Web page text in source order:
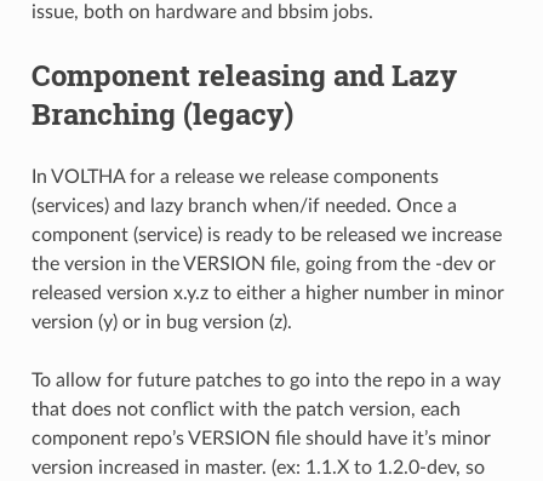
issue, both on hardware and bbsim jobs.
Component releasing and Lazy
Branching (legacy)
In VOLTHA for a release we release components
(services) and lazy branch when/if needed. Once a
component (service) is ready to be released we increase
the version in the VERSION file, going from the -dev or
released version x.y.z to either a higher number in minor
version (y) or in bug version (z).
To allow for future patches to go into the repo in a way
that does not conflict with the patch version, each
component repo’s VERSION file should have it’s minor
version increased in master. (ex: 1.1.X to 1.2.0-dev, so